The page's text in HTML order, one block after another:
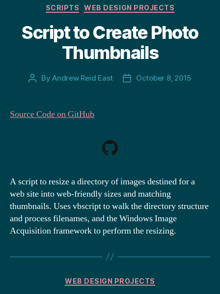
Categories
SCRIPTS WEB DESIGN PROJECTS
Script to Create Photo
Thumbnails
PostByAndrew Reid East
PostOctober 8, 2015
Source Code on GitHub
A script to resize a directory of images destined for a
web site into web-friendly sizes and matching
thumbnails. Uses vbscript to walk the directory structure
and process filenames, and the Windows Image
Acquisition framework to perform the resizing.
Categories
WEB DESIGN PROJECTS